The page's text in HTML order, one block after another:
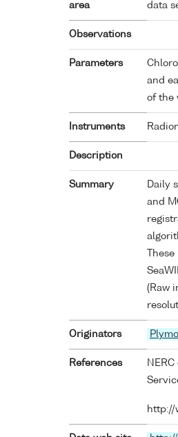
area
data
Observations
Parameters
and
of the
Instruments
Description
Summary
Daily
and
(Raw
Originators
References
http://